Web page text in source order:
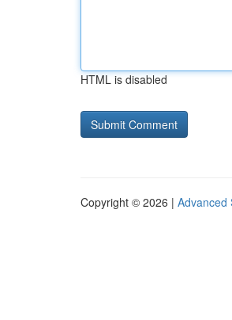
HTML is disabled
Copyright © 2026 | Advanced